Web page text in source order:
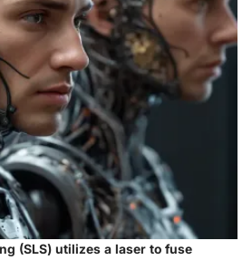
(SLS) utilizes a laser to fuse